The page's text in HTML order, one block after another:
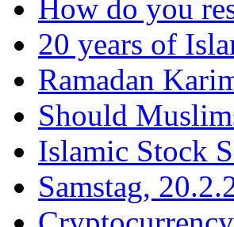
How do you
20 years of
Ramadan
Should
Islamic Stock
Samstag,